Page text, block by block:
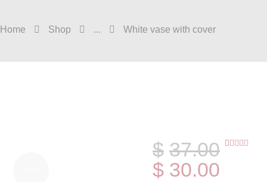
Home Shop ... White vase with cover
$ 37.00
$ 30.00